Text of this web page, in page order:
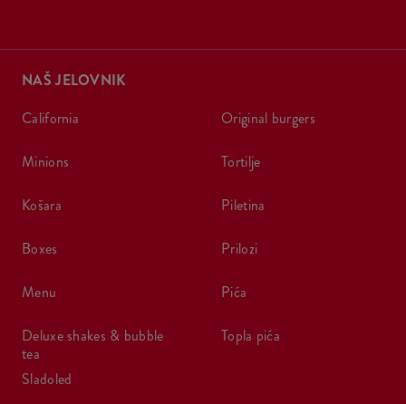
NAŠ JELOVNIK
california
minions
košara
boxes
menu
deluxe shakes & bubble
tea
sladoled
original burgers
tortilje
piletina
prilozi
pića
topla pića